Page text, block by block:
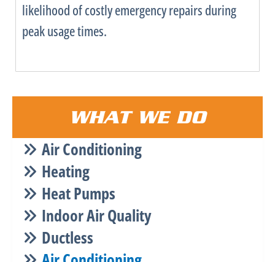
likelihood of costly emergency repairs during
peak usage times.
WHAT WE DO
Air Conditioning
Heating
Heat Pumps
Indoor Air Quality
Ductless